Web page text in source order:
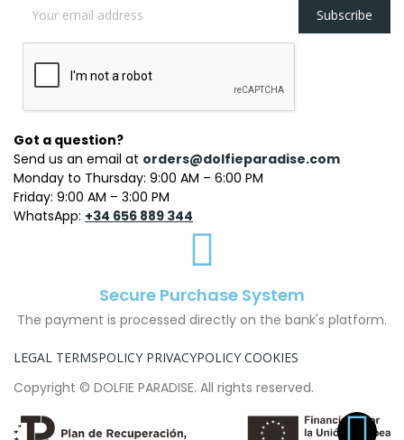
Subscribe
Got a question?
Send us an email at orders@dolfieparadise.com
Monday to Thursday: 9:00 AM – 6:00 PM
Friday: 9:00 AM – 3:00 PM
WhatsApp: +34 656 889 344
Secure Purchase System
The payment is processed directly on the bank's platform.
LEGAL TERMSPOLICY PRIVACYPOLICY COOKIES
Copyright © DOLFIE PARADISE. All rights reserved.